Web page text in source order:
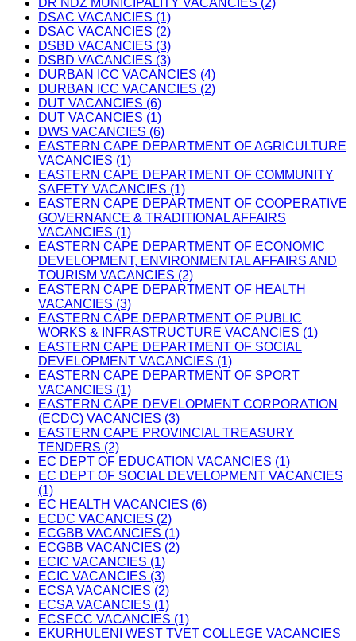
DR NDZ MUNICIPALITY VACANCIES (2)
DSAC VACANCIES (1)
DSAC VACANCIES (2)
DSBD VACANCIES (3)
DSBD VACANCIES (3)
DURBAN ICC VACANCIES (4)
DURBAN ICC VACANCIES (2)
DUT VACANCIES (6)
DUT VACANCIES (1)
DWS VACANCIES (6)
EASTERN CAPE DEPARTMENT OF AGRICULTURE
VACANCIES (1)
EASTERN CAPE DEPARTMENT OF COMMUNITY
SAFETY VACANCIES (1)
EASTERN CAPE DEPARTMENT OF COOPERATIVE
GOVERNANCE & TRADITIONAL AFFAIRS
VACANCIES (1)
EASTERN CAPE DEPARTMENT OF ECONOMIC
DEVELOPMENT, ENVIRONMENTAL AFFAIRS AND
TOURISM VACANCIES (2)
EASTERN CAPE DEPARTMENT OF HEALTH
VACANCIES (3)
EASTERN CAPE DEPARTMENT OF PUBLIC
WORKS & INFRASTRUCTURE VACANCIES (1)
EASTERN CAPE DEPARTMENT OF SOCIAL
DEVELOPMENT VACANCIES (1)
EASTERN CAPE DEPARTMENT OF SPORT
VACANCIES (1)
EASTERN CAPE DEVELOPMENT CORPORATION
(ECDC) VACANCIES (3)
EASTERN CAPE PROVINCIAL TREASURY
TENDERS (2)
EC DEPT OF EDUCATION VACANCIES (1)
EC DEPT OF SOCIAL DEVELOPMENT VACANCIES
(1)
EC HEALTH VACANCIES (6)
ECDC VACANCIES (2)
ECGBB VACANCIES (1)
ECGBB VACANCIES (2)
ECIC VACANCIES (1)
ECIC VACANCIES (3)
ECSA VACANCIES (2)
ECSA VACANCIES (1)
ECSECC VACANCIES (1)
EKURHULENI WEST TVET COLLEGE VACANCIES